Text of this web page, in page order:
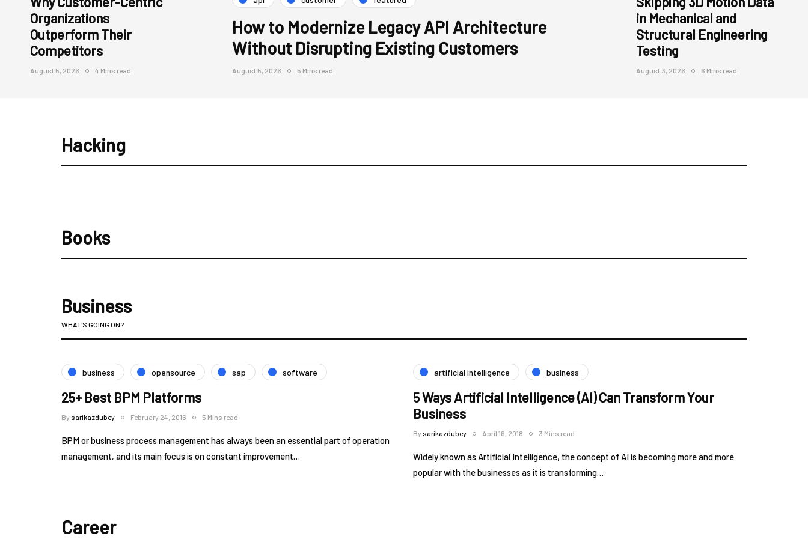
Organizations
Outperform Their
Competitors
August 5, 2026 4 Mins read
How to Modernize Legacy API Architecture
Without Disrupting Existing Customers
August 5, 2026 5 Mins read
in Mechanical and
Structural Engineering
Testing
August 3, 2026 6 Mins read
Hacking
Books
Business
WHAT'S GOING ON?
business opensource sap software
25+ Best BPM Platforms
Bysarikazdubey February 24, 2016 5 Mins read
BPM or business process management has always been an essential part of operation
management, and its main focus is on constant improvement…
artificial intelligence business
5 Ways Artificial Intelligence (AI) Can Transform Your
Business
Bysarikazdubey April 16, 2018 3 Mins read
Widely known as Artificial Intelligence, the concept of AI is becoming more and more
popular with the businesses as it is transforming…
Career